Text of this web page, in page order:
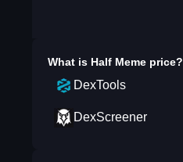
What is Half Memeprice?
DexTools
DexScreener